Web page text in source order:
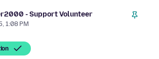
- Support Volunteer
1:08 PM